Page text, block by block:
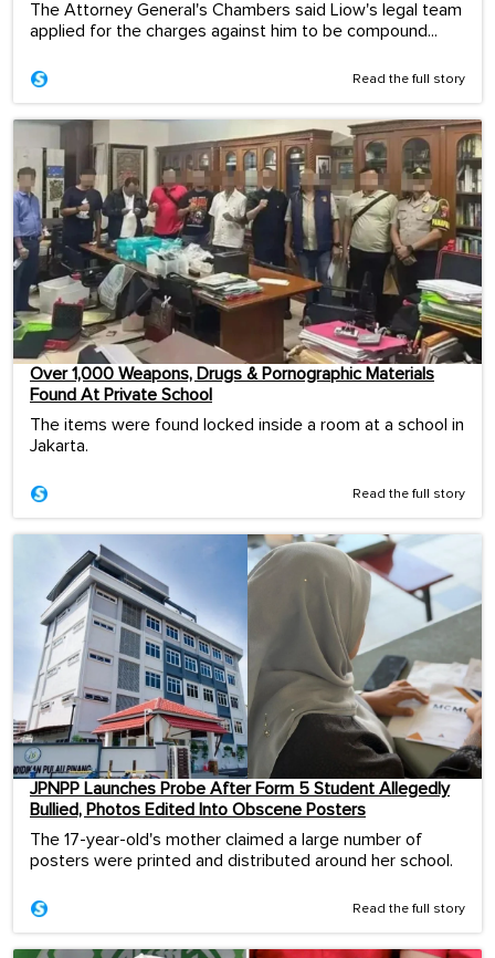
The Attorney General's Chambers said Liow's legal team
applied for the charges against him to be compound...
Read the full story
Over 1,000 Weapons, Drugs & Pornographic Materials
Found At Private School
The items were found locked inside a room at a school in
Jakarta.
Read the full story
JPNPP Launches Probe After Form 5 Student Allegedly
Bullied, Photos Edited Into Obscene Posters
The 17-year-old's mother claimed a large number of
posters were printed and distributed around her school.
Read the full story